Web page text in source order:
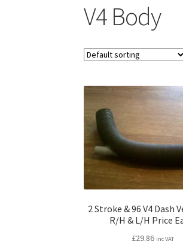
V4 Body
2 Stroke & 96 V4 Dash
R/H & L/H Price
£29.86 inc VAT